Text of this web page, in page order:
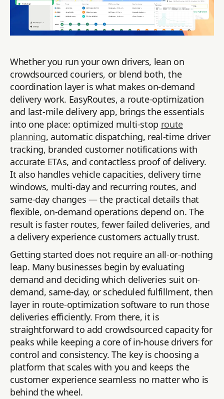
Whether you run your own drivers, lean on
crowdsourced couriers, or blend both, the
coordination layer is what makes on-demand
delivery work. EasyRoutes, a route-optimization
and last-mile delivery app, brings the essentials
into one place: optimized multi-stop route
planning, automatic dispatching, real-time driver
tracking, branded customer notifications with
accurate ETAs, and contactless proof of delivery.
It also handles vehicle capacities, delivery time
windows, multi-day and recurring routes, and
same-day changes — the practical details that
flexible, on-demand operations depend on. The
result is faster routes, fewer failed deliveries, and
a delivery experience customers actually trust.
Getting started does not require an all-or-nothing
leap. Many businesses begin by evaluating
demand and deciding which deliveries suit on-
demand, same-day, or scheduled fulfillment, then
layer in route-optimization software to run those
deliveries efficiently. From there, it is
straightforward to add crowdsourced capacity for
peaks while keeping a core of in-house drivers for
control and consistency. The key is choosing a
platform that scales with you and keeps the
customer experience seamless no matter who is
behind the wheel.